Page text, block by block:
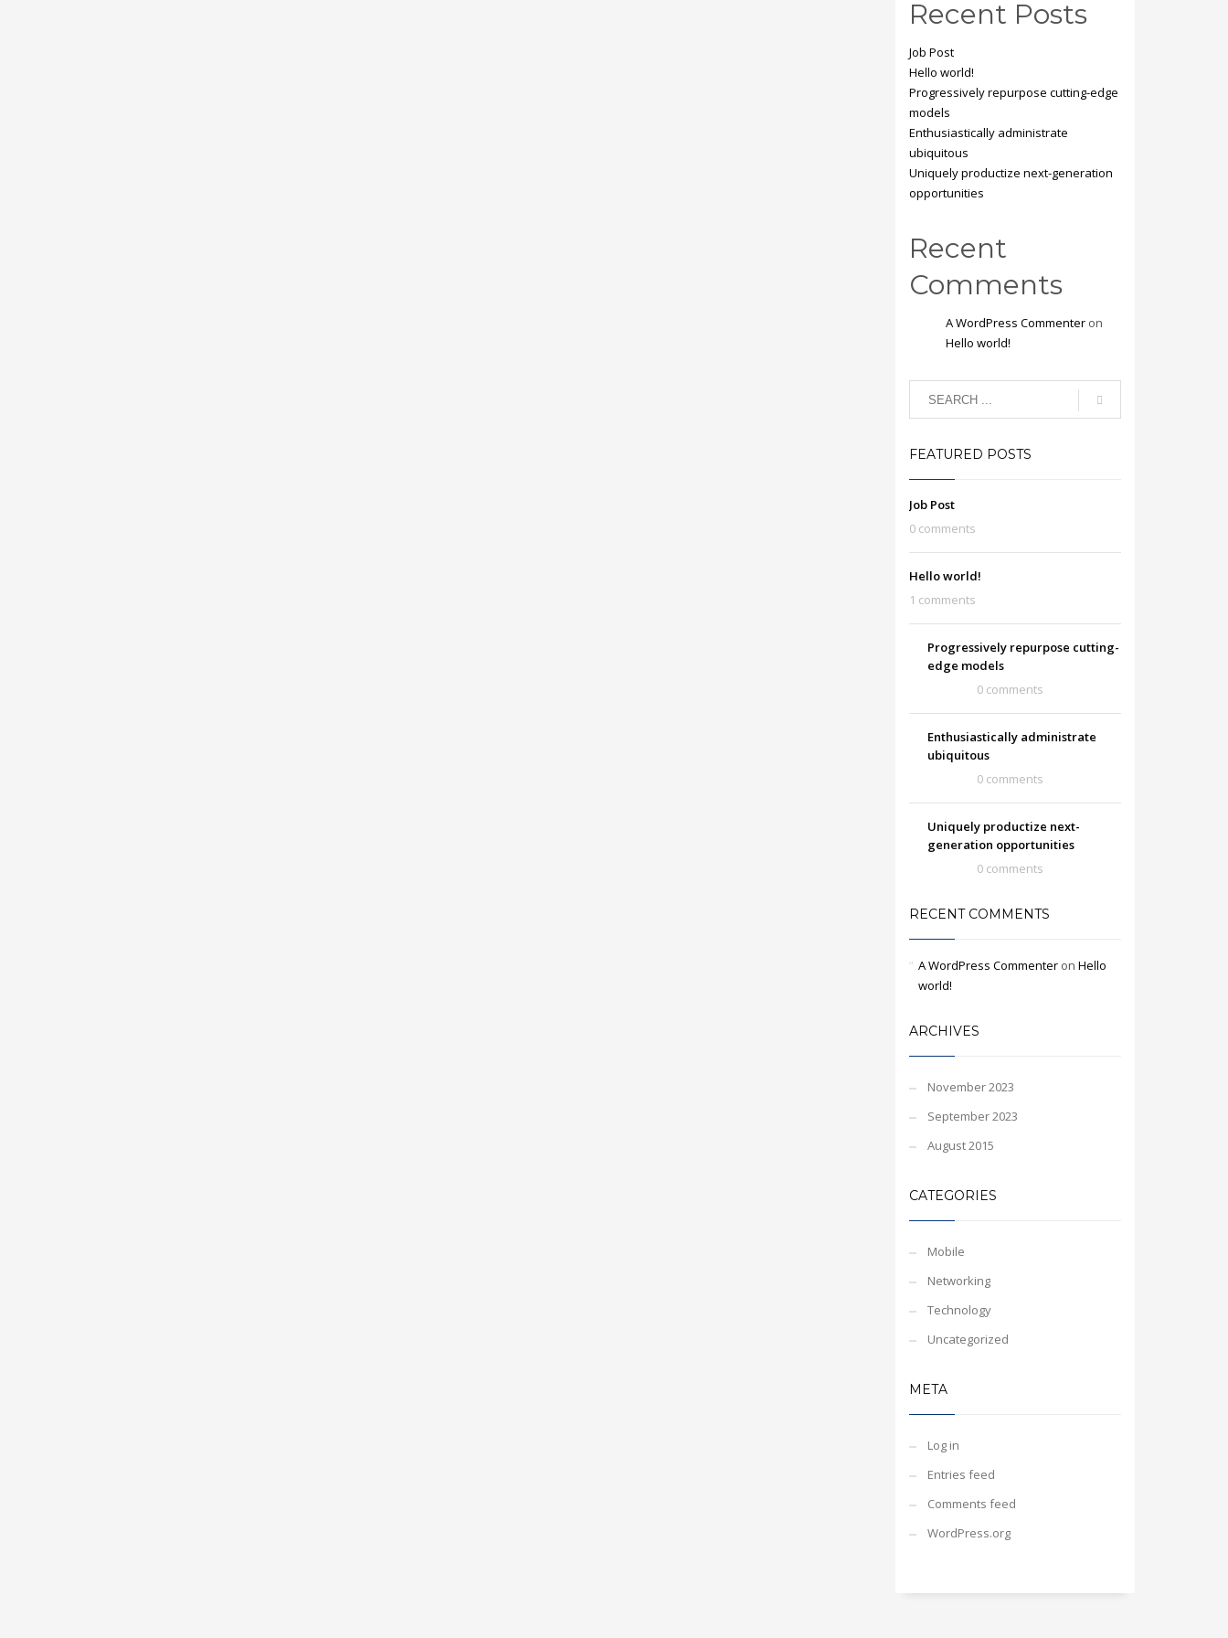
Recent Posts
Job Post
Hello world!
Progressively repurpose cutting-edge
models
Enthusiastically administrate
ubiquitous
Uniquely productize next-generation
opportunities
Recent
Comments
A WordPress Commenteron
Hello world!
FEATURED POSTS
Job Post
0 comments
Hello world!
1 comments
Progressively repurpose cutting-
edge models
0 comments
Enthusiastically administrate
ubiquitous
0 comments
Uniquely productize next-
generation opportunities
0 comments
RECENT COMMENTS
A WordPress Commenteron Hello
world!
ARCHIVES
November 2023
September 2023
August 2015
CATEGORIES
Mobile
Networking
Technology
Uncategorized
META
Log in
Entries feed
Comments feed
WordPress.org